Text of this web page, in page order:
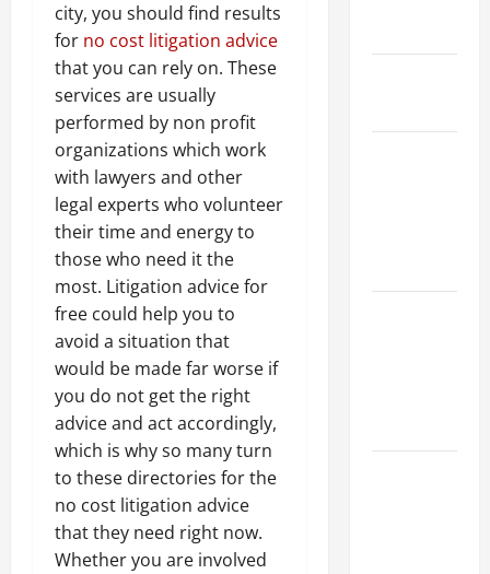
city, you should find results
for no cost litigation advice
that you can rely on. These
services are usually
performed by non profit
organizations which work
with lawyers and other
legal experts who volunteer
their time and energy to
those who need it the
most. Litigation advice for
free could help you to
avoid a situation that
would be made far worse if
you do not get the right
advice and act accordingly,
which is why so many turn
to these directories for the
no cost litigation advice
that they need right now.
Whether you are involved